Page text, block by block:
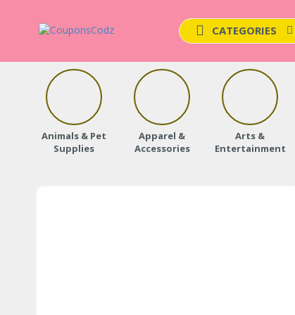
CATEGORIES
Animals & Pet
Supplies
Apparel &
Accessories
Arts &
Entertainment